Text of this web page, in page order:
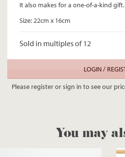
It also makes for a one-of-a-kind gift.
Size: 22cm x 16cm
Sold in multiples of 12
LOGIN /
Please register or sign in to see our
You may